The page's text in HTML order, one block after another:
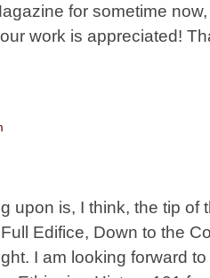
for sometime
work is appreciated!
upon is, I think, the tip of
Edifice, Down to the
I am looking forward